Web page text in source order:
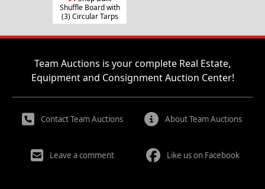
Shuffle Board with
(3) Circular Tarps
Team Auctions is your complete Real Estate,
Equipment and Consignment Auction Center!
Contact Team Auctions About Team Auctions
Leave a comment Like us on Facebook